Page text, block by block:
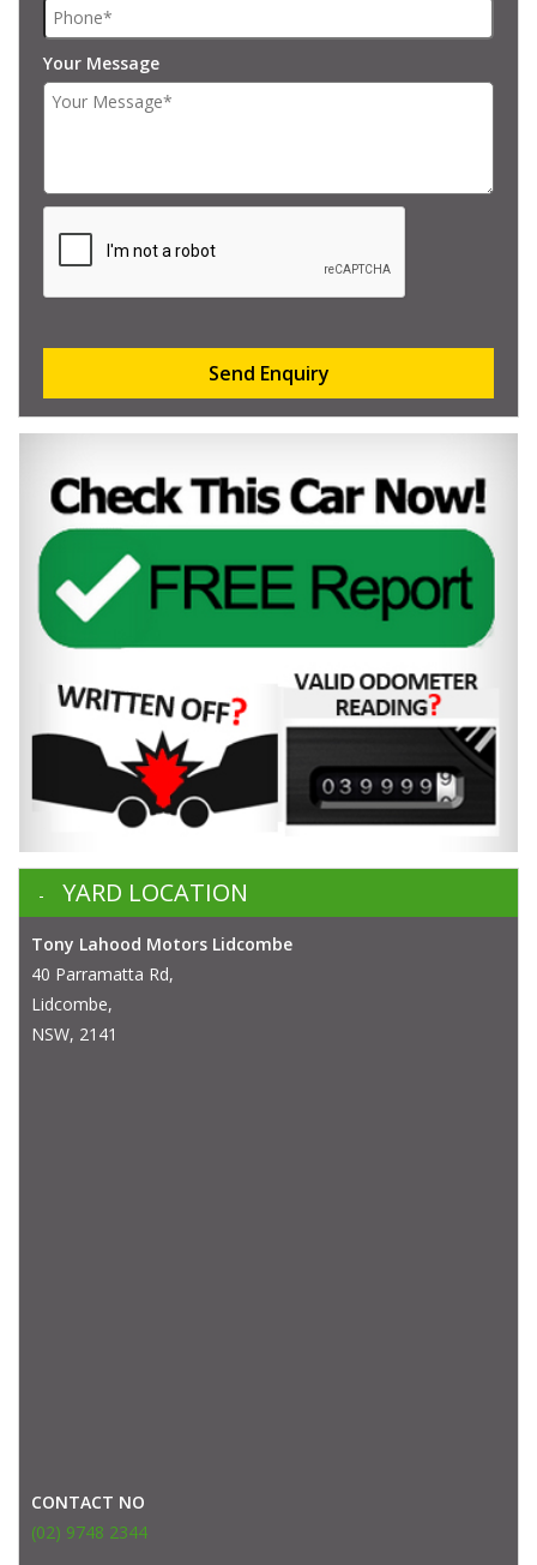
Your Message
Send Enquiry
YARD LOCATION
Tony Lahood Motors Lidcombe
40 Parramatta Rd,
Lidcombe,
NSW, 2141
CONTACT NO
(02) 9748 2344